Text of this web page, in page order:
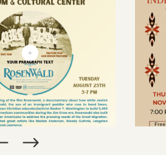
FILM
& POST-
25, 2026